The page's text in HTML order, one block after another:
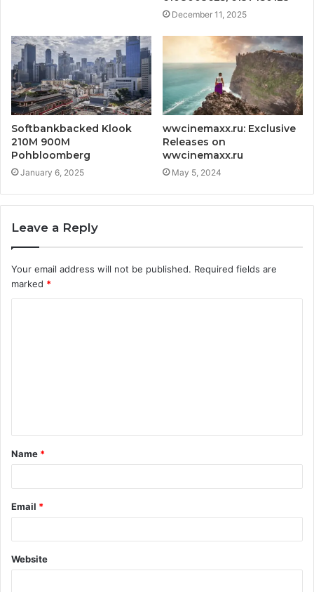
December 11, 2025
Softbankbacked Klook
210M 900M
Pohbloomberg
January 6, 2025
wwcinemaxx.ru: Exclusive
Releases on
wwcinemaxx.ru
May 5, 2024
Leave a Reply
Your email address will not be published. Required fields are
marked *
t
*
Name *
Email *
Website